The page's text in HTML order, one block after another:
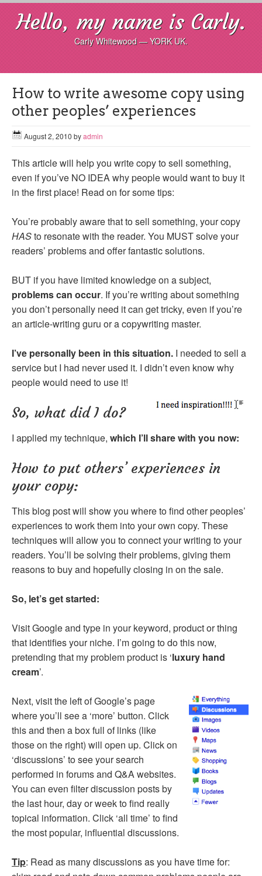
Hello, my name is Carly.
Carly Whitewood — YORK UK.
How to write awesome copy using
other peoples’ experiences
August 2, 2010 byadmin
This article will help you write copy to sell something,
even if you’ve NO IDEA why people would want to buy it
in the first place! Read on for some tips:
You’re probably aware that to sell something, your copy
HASto resonate with the reader. You MUST solve your
readers’ problems and offer fantastic solutions.
BUT if you have limited knowledge on a subject,
problems can occur. If you’re writing about something
you don’t personally need it can get tricky, even if you’re
an article-writing guru or a copywriting master.
I’ve personally been in this situation. I needed to sell a
service but I had never used it. I didn’t even know why
people would need to use it!
So, what did I do?
I applied my technique, which I’ll share with you now:
How to put others’ experiences in
your copy:
This blog post will show you where to find other peoples’
experiences to work them into your own copy. These
techniques will allow you to connect your writing to your
readers. You’ll be solving their problems, giving them
reasons to buy and hopefully closing in on the sale.
So, let’s get started:
Visit Google and type in your keyword, product or thing
that identifies your niche. I’m going to do this now,
pretending that my problem product is ‘luxury hand
cream’.
Next, visit the left of Google’s page
where you’ll see a ‘more’ button. Click
this and then a box full of links (like
those on the right) will open up. Click on
‘discussions’ to see your search
performed in forums and Q&A websites.
You can even filter discussion posts by
the last hour, day or week to find really
topical information. Click ‘all time’ to find
the most popular, influential discussions.
Tip: Read as many discussions as you have time for: